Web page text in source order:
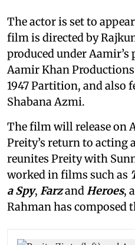
The actor is set to
film is directed by
produced under
Aamir Khan
1947 Partition, and also
Shabana Azmi.
The film will release on
Preity’s return to acting
reunites Preity with
worked in films such as
a Spy, FarzandHeroes,
Rahman has composed